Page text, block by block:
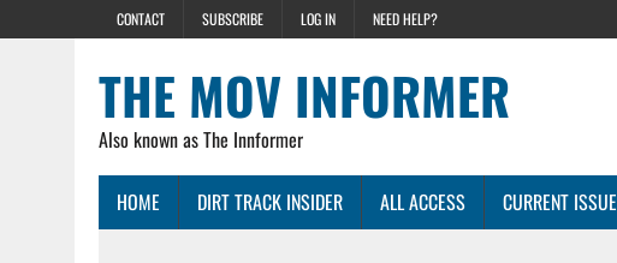
CONTACT SUBSCRIBE LOG IN NEED HELP?
THE MOV INFORMER
Also known as The Innformer
HOME DIRT TRACK INSIDER ALL ACCESS CURRENT ISSUE